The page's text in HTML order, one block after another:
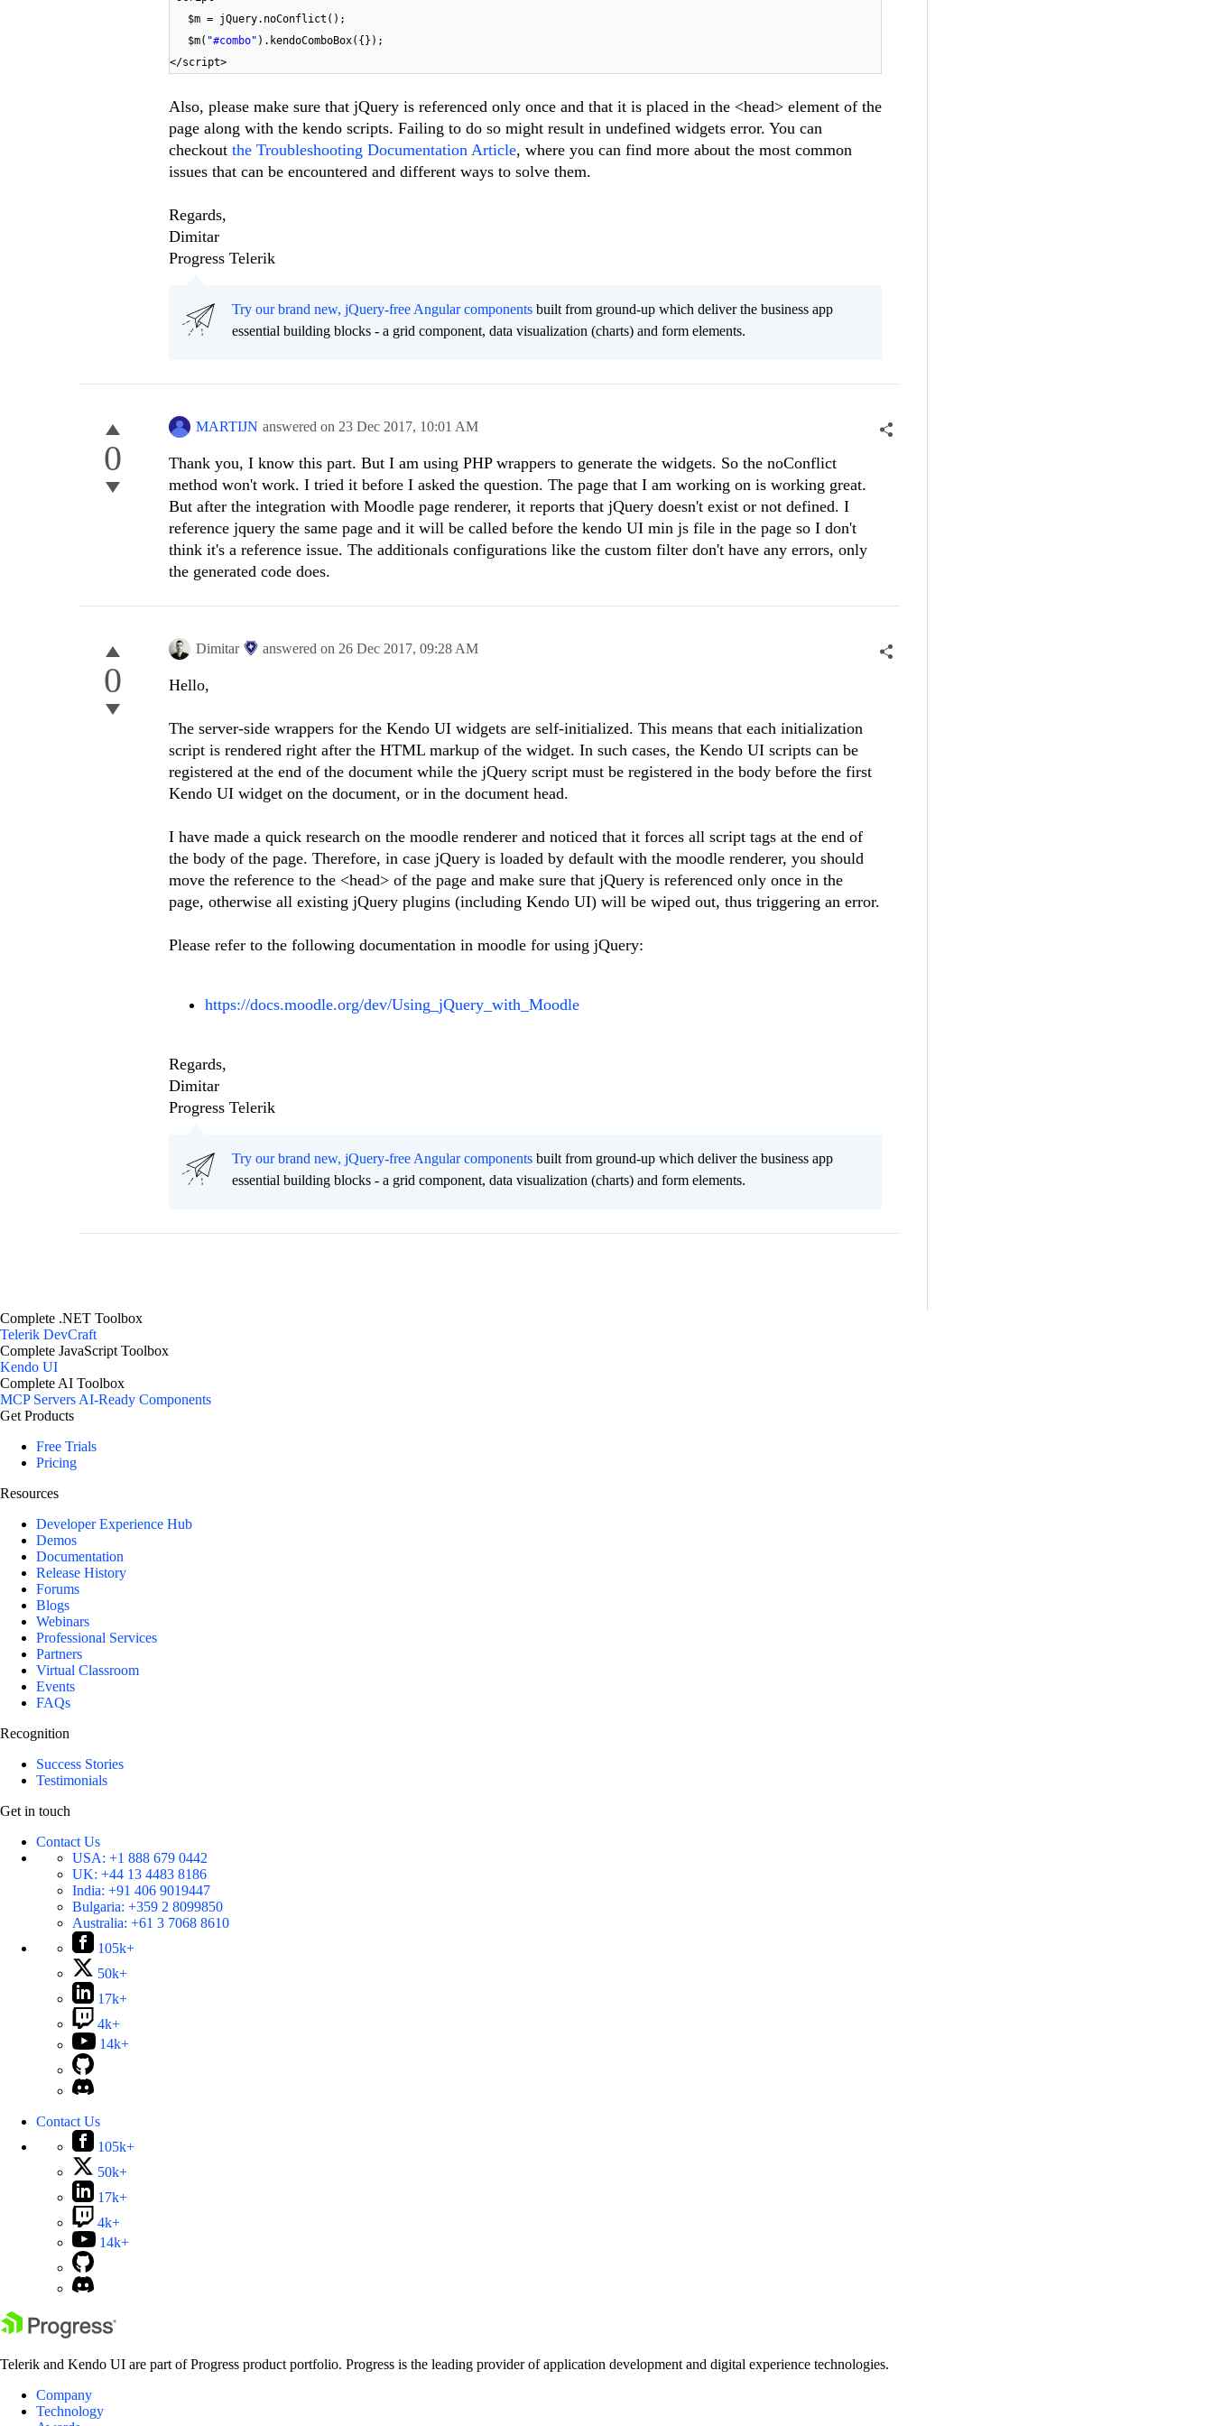
$m = jQuery.noConflict();
$m( "#combo" ).kendoComboBox({});
</script>
Also, please make sure that jQuery is referenced only once and that it is placed in the <head> element of the
page along with the kendo scripts. Failing to do so might result in undefined widgets error. You can
checkout the Troubleshooting Documentation Article, where you can find more about the most common
issues that can be encountered and different ways to solve them.
Regards,
Dimitar
Progress Telerik
Try our brand new, jQuery-free Angular components built from ground-up which deliver the business app
essential building blocks - a grid component, data visualization (charts) and form elements.
0
MARTIJN answered on 23 Dec 2017, 10:01 AM
Thank you, I know this part. But I am using PHP wrappers to generate the widgets. So the noConflict
method won't work. I tried it before I asked the question. The page that I am working on is working great.
But after the integration with Moodle page renderer, it reports that jQuery doesn't exist or not defined. I
reference jquery the same page and it will be called before the kendo UI min js file in the page so I don't
think it's a reference issue. The additionals configurations like the custom filter don't have any errors, only
the generated code does.
0
Dimitar answered on 26 Dec 2017, 09:28 AM
Hello,
The server-side wrappers for the Kendo UI widgets are self-initialized. This means that each initialization
script is rendered right after the HTML markup of the widget. In such cases, the Kendo UI scripts can be
registered at the end of the document while the jQuery script must be registered in the body before the first
Kendo UI widget on the document, or in the document head.
I have made a quick research on the moodle renderer and noticed that it forces all script tags at the end of
the body of the page. Therefore, in case jQuery is loaded by default with the moodle renderer, you should
move the reference to the <head> of the page and make sure that jQuery is referenced only once in the
page, otherwise all existing jQuery plugins (including Kendo UI) will be wiped out, thus triggering an error.
Please refer to the following documentation in moodle for using jQuery:
https://docs.moodle.org/dev/Using_jQuery_with_Moodle
Regards,
Dimitar
Progress Telerik
Try our brand new, jQuery-free Angular components built from ground-up which deliver the business app
essential building blocks - a grid component, data visualization (charts) and form elements.
Complete .NET Toolbox
Telerik DevCraft
Complete JavaScript Toolbox
Kendo UI
Complete AI Toolbox
MCP ServersAI-Ready Components
Get Products
Free Trials
Pricing
Resources
Developer Experience Hub
Demos
Documentation
Release History
Forums
Blogs
Webinars
Professional Services
Partners
Virtual Classroom
Events
FAQs
Recognition
Success Stories
Testimonials
Get in touch
Contact Us
USA: +1 888 679 0442
UK: +44 13 4483 8186
India: +91 406 9019447
Bulgaria: +359 2 8099850
Australia: +61 3 7068 8610
105k+
50k+
17k+
4k+
14k+
Contact Us
105k+
50k+
17k+
4k+
14k+
Telerik and Kendo UI are part of Progress product portfolio. Progress is the leading provider of application development and digital experience technologies.
Company
Technology